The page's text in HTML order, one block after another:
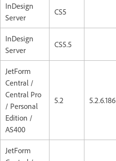
InDesign
Server
CS5
InDesign
Server
CS5.5
JetForm
Central /
Central Pro
/ Personal
Edition /
AS400
5.2 5.2.6.186
JetForm